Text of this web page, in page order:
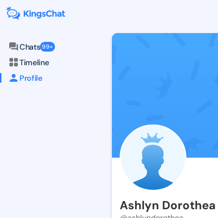
Chats 99+
Timeline
Profile
Ashlyn Dorothea